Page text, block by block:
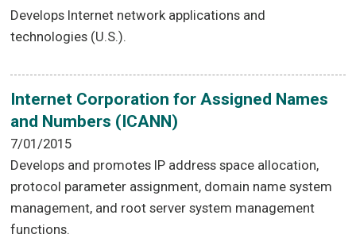
Develops Internet network applications and
technologies (U.S.).
Internet Corporation for Assigned Names
and Numbers (ICANN)
7/01/2015
Develops and promotes IP address space allocation,
protocol parameter assignment, domain name system
management, and root server system management
functions.